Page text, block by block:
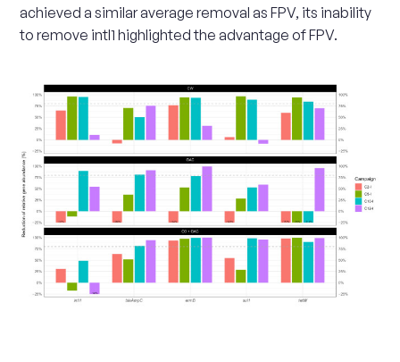
achieved a similar average removal as FPV, its inability
to remove intI1 highlighted the advantage of FPV.
Scale
up